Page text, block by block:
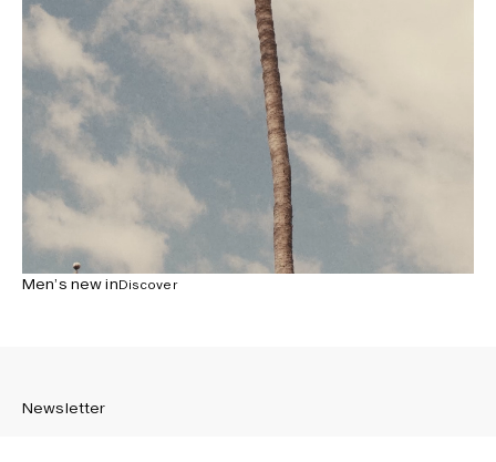
Men’s new inDiscover
Newsletter